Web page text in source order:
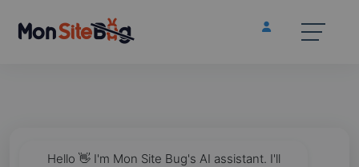
Hello 👋 I'm Mon Site Bug's AI assistant. I'll